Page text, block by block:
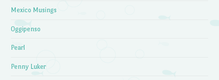
Mexico Musings
Oggipenso
Pearl
Penny Luker